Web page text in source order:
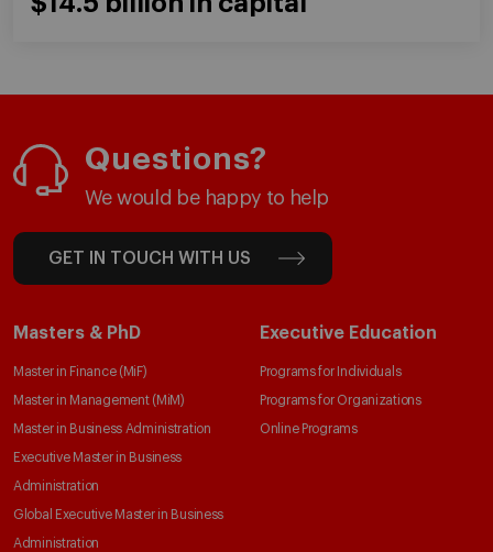
Questions?
We would be happy to help
GET IN TOUCH WITH US
Masters & PhD
Master in Finance (MiF)
Master in Management (MiM)
Master in Business Administration
Executive Master in Business
Administration
Global Executive Master in Business
Administration
Executive Education
Programs for Individuals
Programs for Organizations
Online Programs